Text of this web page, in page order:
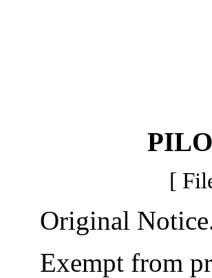
[
Original
Exempt from